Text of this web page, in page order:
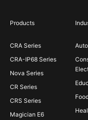
Products
CRA Series
CRA-IP68 Series
Nova Series
CR Series
CRS Series
Magician E6